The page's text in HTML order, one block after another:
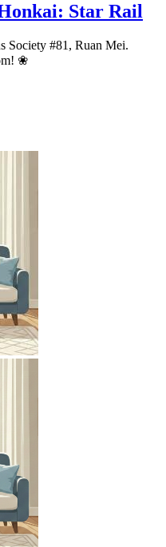
Star Rail
Society #81, Ruan Mei.
❀